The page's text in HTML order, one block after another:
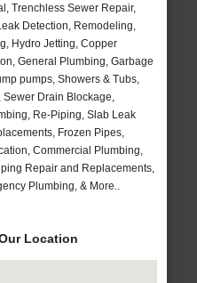
Trenchless Sewer Repair,
Detection, Remodeling,
Hydro Jetting, Copper
General Plumbing, Garbage
pumps, Showers & Tubs,
Sewer Drain Blockage,
Re-Piping, Slab Leak
Frozen Pipes,
Commercial Plumbing,
Repair and Replacements,
Plumbing, & More..
Location